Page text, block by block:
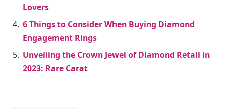
Lovers
6 Things to Consider When Buying Diamond
Engagement Rings
Unveiling the Crown Jewel of Diamond Retail in
2023: Rare Carat